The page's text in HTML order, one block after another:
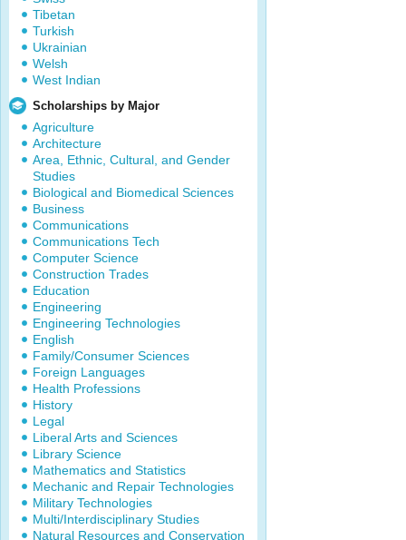
Tibetan
Turkish
Ukrainian
Welsh
West Indian
Scholarships by Major
Agriculture
Architecture
Area, Ethnic, Cultural, and Gender
Studies
Biological and Biomedical Sciences
Business
Communications
Communications Tech
Computer Science
Construction Trades
Education
Engineering
Engineering Technologies
English
Family/Consumer Sciences
Foreign Languages
Health Professions
History
Legal
Liberal Arts and Sciences
Library Science
Mathematics and Statistics
Mechanic and Repair Technologies
Military Technologies
Multi/Interdisciplinary Studies
Natural Resources and Conservation